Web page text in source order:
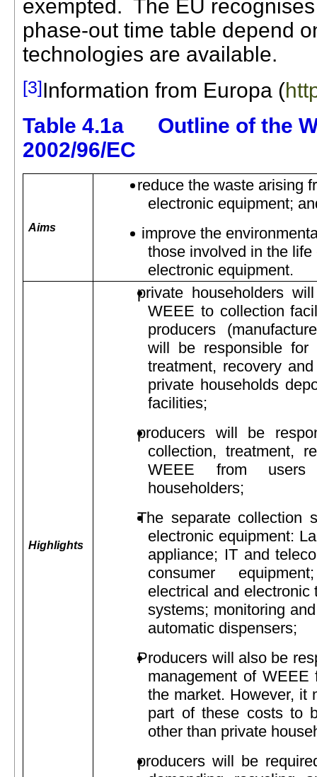
exempted. The EU
phase-out time table depend
technologies are available.
[3]Information from Europa (
Table 4.1a Outline of the
2002/96/EC
Aims
reduce the waste arising
electronic equipment;
improve the
those involved in the
electronic equipment.
Highlights
private householders
WEEE to collection
producers
will be responsible for
treatment, recovery
private households
facilities;
producers will be
collection, treatment,
WEEE from
householders;
The separate collection
electronic equipment:
appliance; IT and
consumer
electrical and electronic
systems; monitoring
automatic dispensers;
Producers will also be
management of
the market. However, it
part of these costs to
other than private
producers will be